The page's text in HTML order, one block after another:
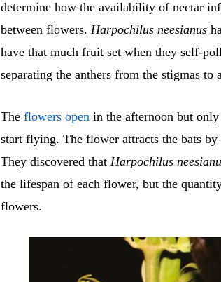
determine how the availability of nectar
between flowers. Harpochilus neesianus
have that much fruit set when they self-
separating the anthers from the stigmas
The flowers open in the afternoon but
start flying. The flower attracts the bats
They discovered that Harpochilus
the lifespan of each flower, but the
flowers.